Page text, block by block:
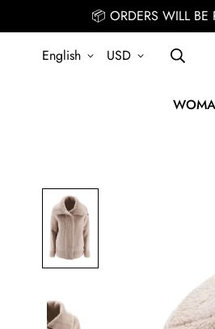
📦 ORDERS WILL BE
English USD